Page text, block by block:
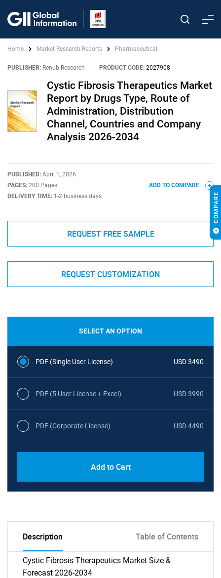
Home Market Research Reports Pharmaceutical
PUBLISHER: Renub Research PRODUCT CODE: 2027908
Cystic Fibrosis Therapeutics Market
Report by Drugs Type, Route of
Administration, Distribution
Channel, Countries and Company
Analysis 2026-2034
PUBLISHED: April 1, 2026
PAGES: 200 Pages
DELIVERY TIME: 1-2 business days
ADD TO COMPARE
REQUEST FREE SAMPLE
REQUEST CUSTOMIZATION
SELECT AN OPTION
PDF (Single User License) USD 3490
PDF (5 User License + Excel) USD 3990
PDF (Corporate License) USD 4490
Add to Cart
Description Table of Contents
Cystic Fibrosis Therapeutics Market Size &
Forecast 2026-2034